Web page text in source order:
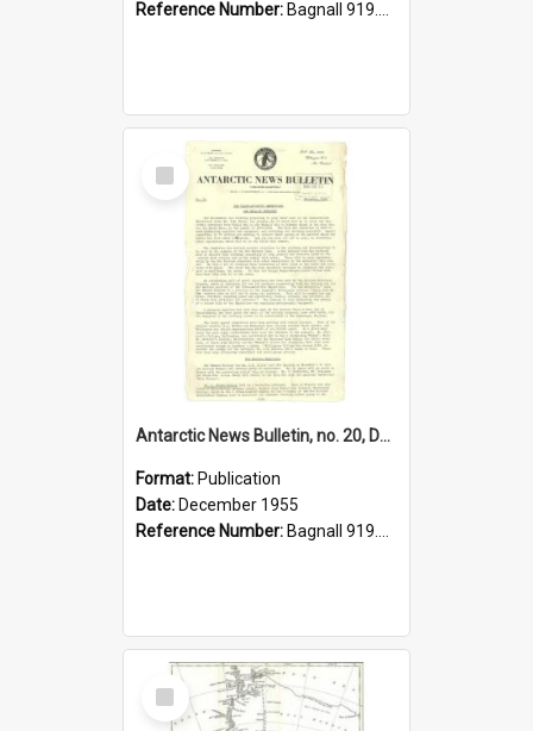
Reference Number: Bagnall 919.89 Ant
Select
Item
Antarctic News Bulletin, no. 20, December 1955
Format: Publication
Date: December 1955
Reference Number: Bagnall 919.89 Ant
Select
Item